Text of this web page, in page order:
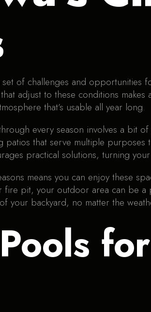
of challenges and
adjust to these conditions
that’s usable all year long.
every season involves a bit
that serve multiple
practical solutions, turning
means you can enjoy these
pit, your outdoor area can be a
your backyard, no matter the